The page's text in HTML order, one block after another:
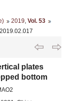
2019 Vol. 53
plates
bottom